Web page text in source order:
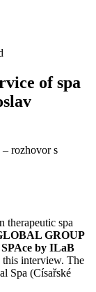
of spa
therapeutic spa
GROUP
by ILaB
this interview. The
Spa (Císařské